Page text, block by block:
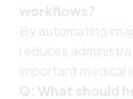
workflows?
By automating
reduces
important medical
Q: What should